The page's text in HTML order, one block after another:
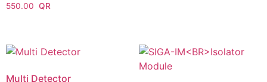
550.00
Multi Detector